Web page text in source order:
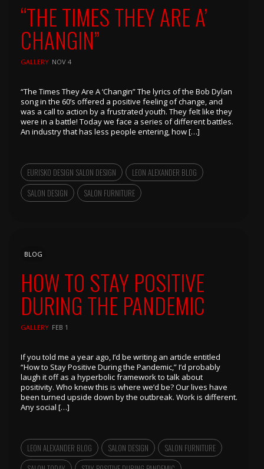
“THE TIMES THEY ARE A’
CHANGIN”
GALLERY NOV 4
“The Times They Are A ‘Changin” The lyrics of the Bob Dylan
song in the 60’s offered a positive feeling of change, and
was a call to action by a frustrated youth. They feIt like they
were in a battle! Today we face a series of different battles.
An industry that has less people entering, how […]
EURISKO DESIGN SALON DESIGN
LEON ALEXANDER BLOG
SALON DESIGN
SALON FURNITURE
BLOG
HOW TO STAY POSITIVE
DURING THE PANDEMIC
GALLERY FEB 1
If you told me a year ago, I’d be writing an article entitled
“How to Stay Positive During the Pandemic,” I’d probably
laugh it off as a hyperbolic framework to talk about
positivity. Who knew this is where we’d be? Our lives have
been turned upside down by the outbreak. Work is different.
Any social […]
LEON ALEXANDER BLOG SALON DESIGN
SALON FURNITURE